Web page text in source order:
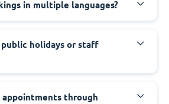
in multiple languages?
holidays or staff
appointments through